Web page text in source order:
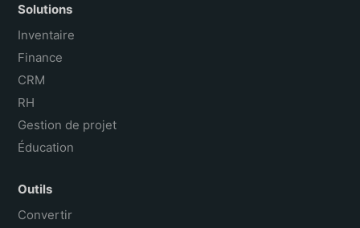
Solutions
Inventaire
Finance
CRM
RH
Gestion de projet
Éducation
Outils
Convertir